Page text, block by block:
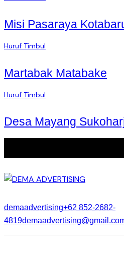
Misi Pasaraya
Huruf Timbul
Martabak Matabake
Huruf Timbul
Desa Mayang
demaadvertising+62 852-2682-
4819